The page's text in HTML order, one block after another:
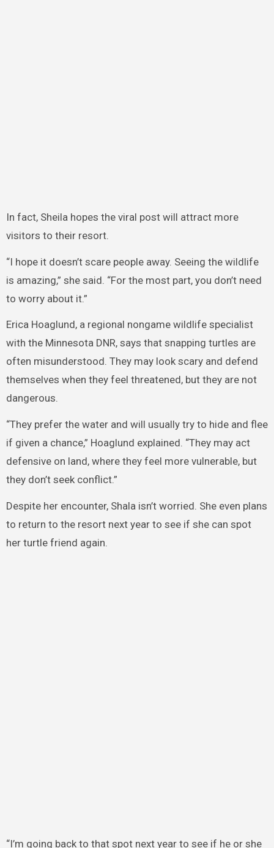
In fact, Sheila hopes the viral post will attract more
visitors to their resort.
“I hope it doesn’t scare people away. Seeing the wildlife
is amazing,” she said. “For the most part, you don’t need
to worry about it.”
Erica Hoaglund, a regional nongame wildlife specialist
with the Minnesota DNR, says that snapping turtles are
often misunderstood. They may look scary and defend
themselves when they feel threatened, but they are not
dangerous.
“They prefer the water and will usually try to hide and flee
if given a chance,” Hoaglund explained. “They may act
defensive on land, where they feel more vulnerable, but
they don’t seek conflict.”
Despite her encounter, Shala isn’t worried. She even plans
to return to the resort next year to see if she can spot
her turtle friend again.
“I’m going back to that spot next year to see if he or she